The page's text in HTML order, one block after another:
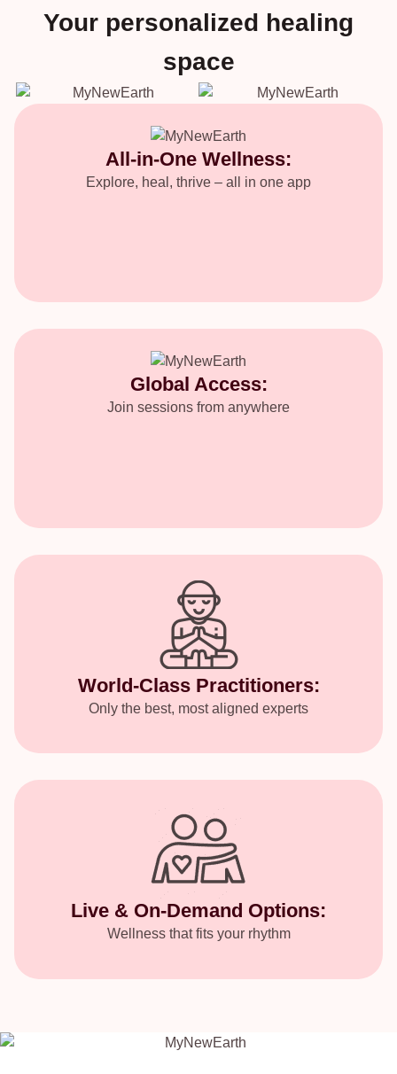
Your personalized healing
space
All-in-One Wellness:
Explore, heal, thrive – all in one app
Global Access:
Join sessions from anywhere
World-Class Practitioners:
Only the best, most aligned experts
Live & On-Demand Options:
Wellness that fits your rhythm